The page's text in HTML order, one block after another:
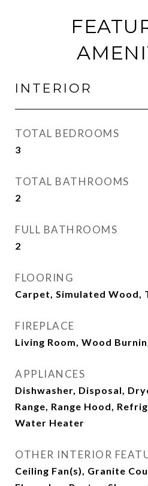
INTERIOR
TOTAL BEDROOMS
3
TOTAL BATHROOMS
2
FULL BATHROOMS
2
FLOORING
Carpet, Simulated Wood,
FIREPLACE
Living Room, Wood
APPLIANCES
Dishwasher, Disposal,
Range, Range Hood,
Water Heater
OTHER INTERIOR
Ceiling Fan(s), Granite